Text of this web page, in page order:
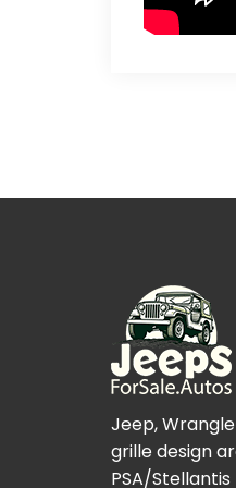
Jeep,
grille design
PSA/